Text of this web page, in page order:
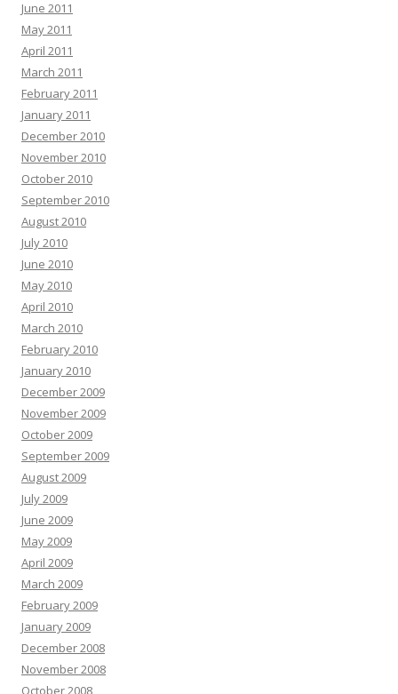
June 2011
May 2011
April 2011
March 2011
February 2011
January 2011
December 2010
November 2010
October 2010
September 2010
August 2010
July 2010
June 2010
May 2010
April 2010
March 2010
February 2010
January 2010
December 2009
November 2009
October 2009
September 2009
August 2009
July 2009
June 2009
May 2009
April 2009
March 2009
February 2009
January 2009
December 2008
November 2008
October 2008